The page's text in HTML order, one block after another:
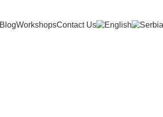
BlogWorkshopsContact Us